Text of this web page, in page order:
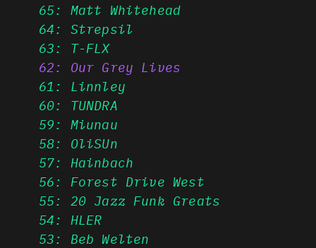
65: Matt Whitehead
64: Strepsil
63: T-FLX
62: Our Grey Lives
61: Linnley
60: TUNDRA
59: Miunau
58: OliSUn
57: Hainbach
56: Forest Drive West
55: 20 Jazz Funk Greats
54: HLER
53: Beb Welten